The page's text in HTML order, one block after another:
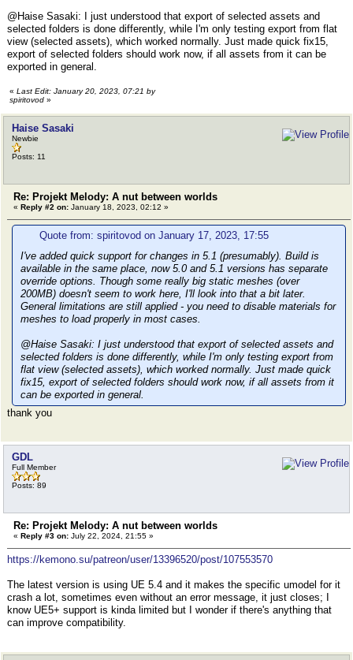
@Haise Sasaki: I just understood that export of selected assets and
selected folders is done differently, while I'm only testing export from flat
view (selected assets), which worked normally. Just made quick fix15,
export of selected folders should work now, if all assets from it can be
exported in general.
« Last Edit: January 20, 2023, 07:21 by
spiritovod »
Haise Sasaki
Newbie
Posts: 11
Re: Projekt Melody: A nut between worlds
« Reply #2 on: January 18, 2023, 02:12 »
Quote from: spiritovod on January 17, 2023, 17:55
I've added quick support for changes in 5.1 (presumably). Build is
available in the same place, now 5.0 and 5.1 versions has separate
override options. Though some really big static meshes (over
200MB) doesn't seem to work here, I'll look into that a bit later.
General limitations are still applied - you need to disable materials for
meshes to load properly in most cases.
@Haise Sasaki: I just understood that export of selected assets and
selected folders is done differently, while I'm only testing export from
flat view (selected assets), which worked normally. Just made quick
fix15, export of selected folders should work now, if all assets from it
can be exported in general.
thank you
GDL
Full Member
Posts: 89
Re: Projekt Melody: A nut between worlds
« Reply #3 on: July 22, 2024, 21:55 »
https://kemono.su/patreon/user/13396520/post/107553570
The latest version is using UE 5.4 and it makes the specific umodel for it
crash a lot, sometimes even without an error message, it just closes; I
know UE5+ support is kinda limited but I wonder if there's anything that
can improve compatibility.